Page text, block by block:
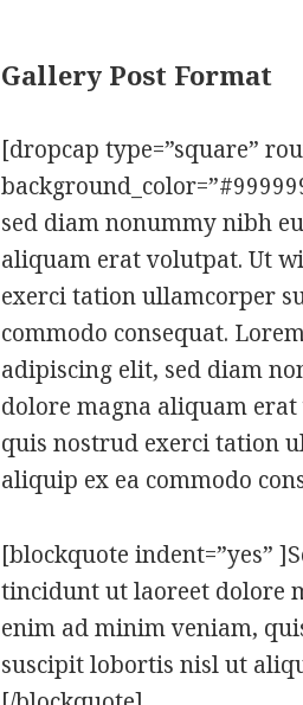
Gallery Post Format
[dropcap type=”square”
sed diam nonummy nibh
aliquam erat volutpat. Ut
exerci tation ullamcorper
commodo consequat.
adipiscing elit, sed diam
dolore magna aliquam
quis nostrud exerci tation
aliquip ex ea commodo
[blockquote indent=”yes”
tincidunt ut laoreet dolore
enim ad minim veniam,
suscipit lobortis nisl ut